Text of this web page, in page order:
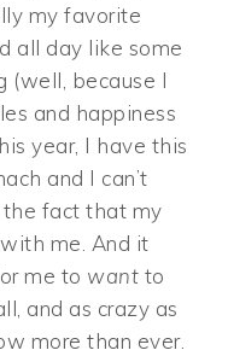
my favorite
all day like some
(well, because I
and happiness
year, I have this
and I can’t
the fact that my
me. And it
me to want to
and as crazy as
more than ever.